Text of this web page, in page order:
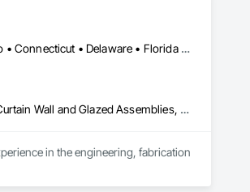
Alabama • Alaska • Alberta • Arizona • Arkansas • British Columbia • California • Colorado • Connecticut • Delaware • Florida • Georgia • Hawaii • Idaho • Illinois • Indiana • Iowa • Kansas • Kentucky • Louisiana • Maine • Manitoba • Maryland • Massachusetts • Michigan • Minnesota • Mississippi • Missouri • Montana • Nebraska • Nevada • New Brunswick • New Hampshire • New Jersey • New Mexico • New York • North Carolina • North Dakota • Ohio • Oklahoma • Ontario • Oregon • Pennsylvania • Québec • Rhode Island • Saskatchewan • South Carolina • South Dakota • Tennessee • Texas • Utah • Vermont • Virginia • Washington • West Virginia • Wisconsin • Wyoming
Aluminum Framed Entrances and Storefronts, Balanced Door Entrances and Storefronts, Curtain Wall and Glazed Assemblies, Doors and Frames, Entrances and Storefronts, Fabricated Engineered Structures, Fixed Louvers, Glass and Glazing, Glass Fiber Reinforced Cementitious Panels, Glass Glazing, Glazed Aluminum Curtain Walls, Glazed Bronze Curtain Walls, Glazed Composite Curtain Wall, Glazed Stainless Steel Curtain Walls, Glazed Steel Curtain Walls, Glazed Timber Curtain Walls, Louvers, Metal Wall Panels, Metal Windows, Revolving Door Entrances and Storefronts, Roof Windows and Skylights, Sliding Entrances and Storefronts, Sliding Glass Doors, Sloped Glazing Assemblies, Space Frames, Specialty Doors and Frames, Stainless Steel Framed Entrances and Storefronts, Steel Framed Entrances and Storefronts, Structural Glass Curtain Walls, Structural Sealant Glazed Curtain Walls, Unit Skylights, Windows
in the engineering, fabrication